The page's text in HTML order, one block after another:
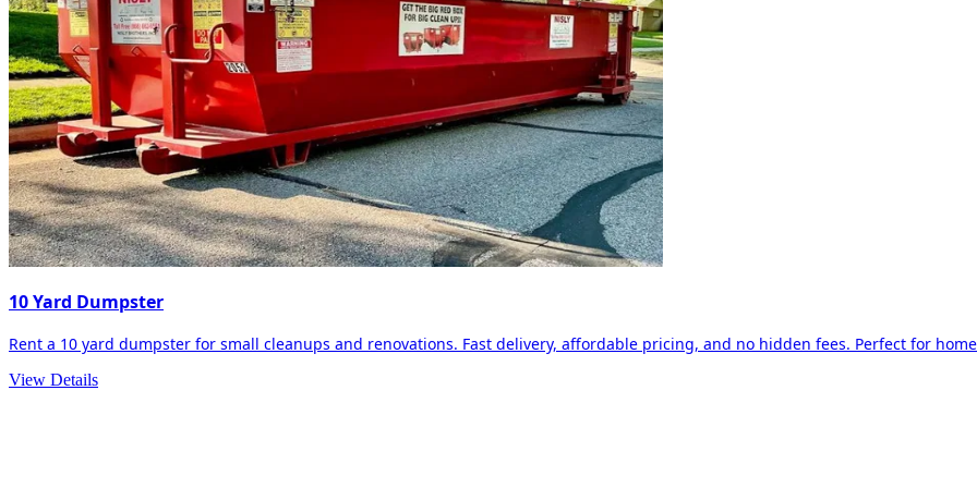
10 Yard Dumpster
Rent a 10 yard dumpster for small cleanups and renovations. Fast delivery, affordable pricing, and no hidden fees. Perfect for
View Details